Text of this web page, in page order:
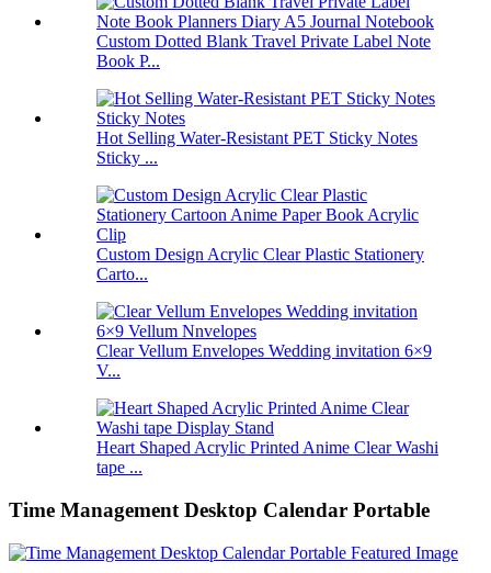
Custom Dotted Blank Travel Private Label Note
Book P...
Hot Selling Water-Resistant PET Sticky Notes
Sticky ...
Custom Design Acrylic Clear Plastic Stationery
Carto...
Clear Vellum Envelopes Wedding invitation 6×9
V...
Heart Shaped Acrylic Printed Anime Clear Washi
tape ...
Time Management Desktop Calendar Portable